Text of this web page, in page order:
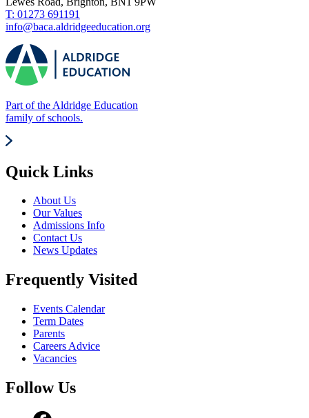
T: 01273 691191
info@baca.aldridgeeducation.org
Part of the Aldridge Education
family of schools.
Quick Links
About Us
Our Values
Admissions Info
Contact Us
News Updates
Frequently Visited
Events Calendar
Term Dates
Parents
Careers Advice
Vacancies
Follow Us